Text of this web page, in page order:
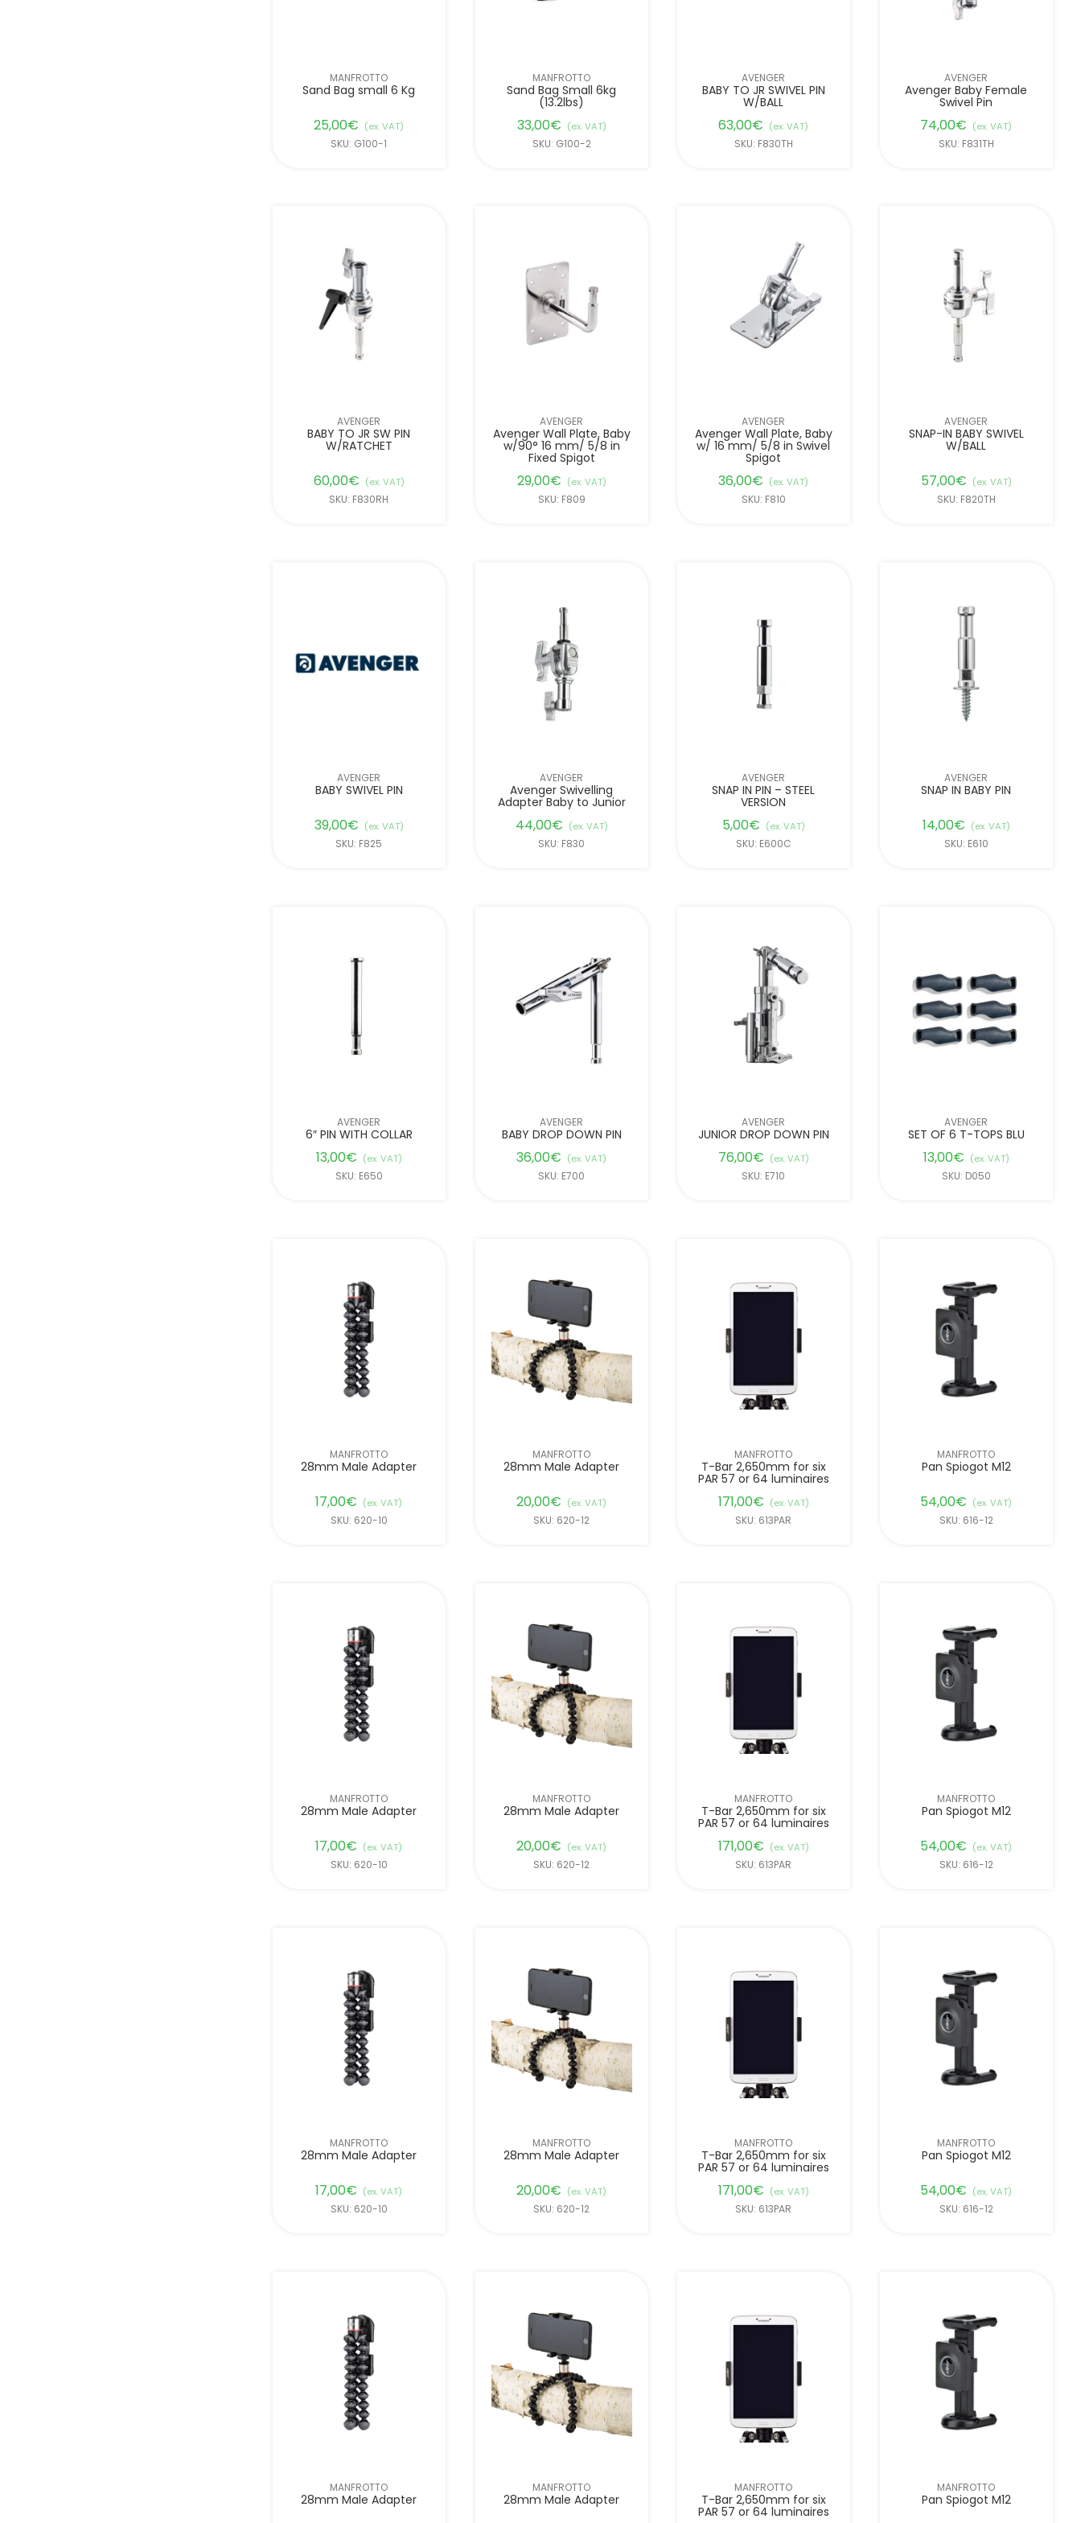
MANFROTTO
Sand Bag small 6 Kg
25,00€ (ex. VAT)
SKU: G100-1
MANFROTTO
Sand Bag Small 6kg
(13.2lbs)
33,00€ (ex. VAT)
SKU: G100-2
AVENGER
BABY TO JR SWIVEL PIN
W/BALL
63,00€ (ex. VAT)
SKU: F830TH
AVENGER
Avenger Baby Female
Swivel Pin
74,00€ (ex. VAT)
SKU: F831TH
AVENGER
BABY TO JR SW PIN
W/RATCHET
60,00€ (ex. VAT)
SKU: F830RH
AVENGER
Avenger Wall Plate, Baby
w/90° 16 mm/ 5/8 in
Fixed Spigot
29,00€ (ex. VAT)
SKU: F809
AVENGER
Avenger Wall Plate, Baby
w/ 16 mm/ 5/8 in Swivel
Spigot
36,00€ (ex. VAT)
SKU: F810
AVENGER
SNAP-IN BABY SWIVEL
W/BALL
57,00€ (ex. VAT)
SKU: F820TH
AVENGER
BABY SWIVEL PIN
39,00€ (ex. VAT)
SKU: F825
AVENGER
Avenger Swivelling
Adapter Baby to Junior
44,00€ (ex. VAT)
SKU: F830
AVENGER
SNAP IN PIN – STEEL
VERSION
5,00€ (ex. VAT)
SKU: E600C
AVENGER
SNAP IN BABY PIN
14,00€ (ex. VAT)
SKU: E610
AVENGER
6″ PIN WITH COLLAR
13,00€ (ex. VAT)
SKU: E650
AVENGER
BABY DROP DOWN PIN
36,00€ (ex. VAT)
SKU: E700
AVENGER
JUNIOR DROP DOWN PIN
76,00€ (ex. VAT)
SKU: E710
AVENGER
SET OF 6 T-TOPS BLU
13,00€ (ex. VAT)
SKU: D050
MANFROTTO
28mm Male Adapter
17,00€ (ex. VAT)
SKU: 620-10
MANFROTTO
28mm Male Adapter
20,00€ (ex. VAT)
SKU: 620-12
MANFROTTO
T-Bar 2,650mm for six
PAR 57 or 64 luminaires
171,00€ (ex. VAT)
SKU: 613PAR
MANFROTTO
Pan Spiogot M12
54,00€ (ex. VAT)
SKU: 616-12
MANFROTTO
28mm Male Adapter
17,00€ (ex. VAT)
SKU: 620-10
MANFROTTO
28mm Male Adapter
20,00€ (ex. VAT)
SKU: 620-12
MANFROTTO
T-Bar 2,650mm for six
PAR 57 or 64 luminaires
171,00€ (ex. VAT)
SKU: 613PAR
MANFROTTO
Pan Spiogot M12
54,00€ (ex. VAT)
SKU: 616-12
MANFROTTO
28mm Male Adapter
17,00€ (ex. VAT)
SKU: 620-10
MANFROTTO
28mm Male Adapter
20,00€ (ex. VAT)
SKU: 620-12
MANFROTTO
T-Bar 2,650mm for six
PAR 57 or 64 luminaires
171,00€ (ex. VAT)
SKU: 613PAR
MANFROTTO
Pan Spiogot M12
54,00€ (ex. VAT)
SKU: 616-12
MANFROTTO
28mm Male Adapter
MANFROTTO
28mm Male Adapter
MANFROTTO
T-Bar 2,650mm for six
PAR 57 or 64 luminaires
MANFROTTO
Pan Spiogot M12